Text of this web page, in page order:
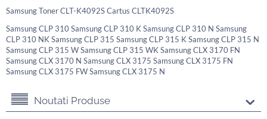
Samsung Toner CLT-K4092S Cartus CLTK4092S
Samsung CLP 310 Samsung CLP 310 K Samsung CLP 310 N Samsung
CLP 310 NK Samsung CLP 315 Samsung CLP 315 K Samsung CLP 315 N
Samsung CLP 315 W Samsung CLP 315 WK Samsung CLX 3170 FN
Samsung CLX 3170 N Samsung CLX 3175 Samsung CLX 3175 FN
Samsung CLX 3175 FW Samsung CLX 3175 N
Noutati Produse